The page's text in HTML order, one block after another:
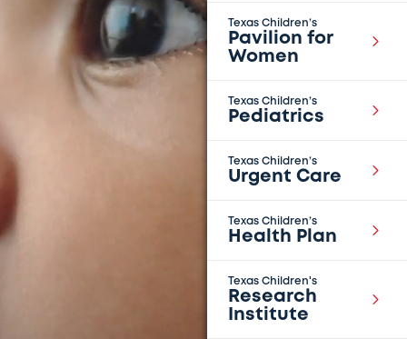
Texas Children’s
Pavilion for
Women
Texas Children’s
Pediatrics
Texas Children’s
Urgent Care
Texas Children’s
Health Plan
Texas Children's
Research
Institute